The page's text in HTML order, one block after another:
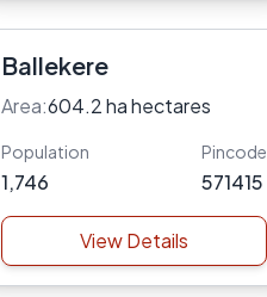
Ballekere
Area:604.2 ha hectares
Population
1,746
Pincode
571415
View Details